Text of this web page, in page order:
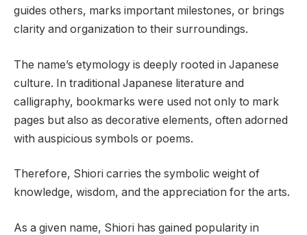
guides others, marks important milestones, or brings
clarity and organization to their surroundings.
The name’s etymology is deeply rooted in Japanese
culture. In traditional Japanese literature and
calligraphy, bookmarks were used not only to mark
pages but also as decorative elements, often adorned
with auspicious symbols or poems.
Therefore, Shiori carries the symbolic weight of
knowledge, wisdom, and the appreciation for the arts.
As a given name, Shiori has gained popularity in